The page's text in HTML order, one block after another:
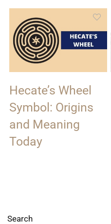
Hecate’s Wheel
Symbol: Origins
and Meaning
Today
Search